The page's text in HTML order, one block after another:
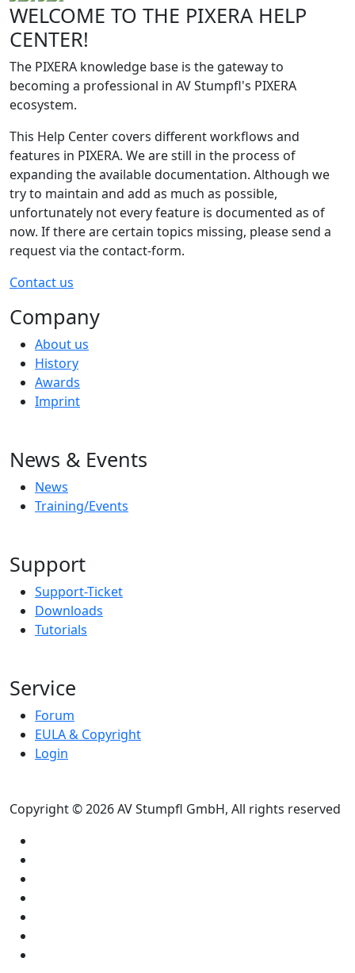
WELCOME TO THE PIXERA HELP
CENTER!
The PIXERA knowledge base is the gateway to
becoming a professional in AV Stumpfl's PIXERA
ecosystem.
This Help Center covers different workflows and
features in PIXERA. We are still in the process of
expanding the available documentation. Although we
try to maintain and add as much as possible,
unfortunately not every feature is documented as of
now. If there are certain topics missing, please send a
request via the contact-form.
Contact us
Company
About us
History
Awards
Imprint
News & Events
News
Training/Events
Support
Support-Ticket
Downloads
Tutorials
Service
Forum
EULA & Copyright
Login
Copyright © 2026 AV Stumpfl GmbH, All rights reserved